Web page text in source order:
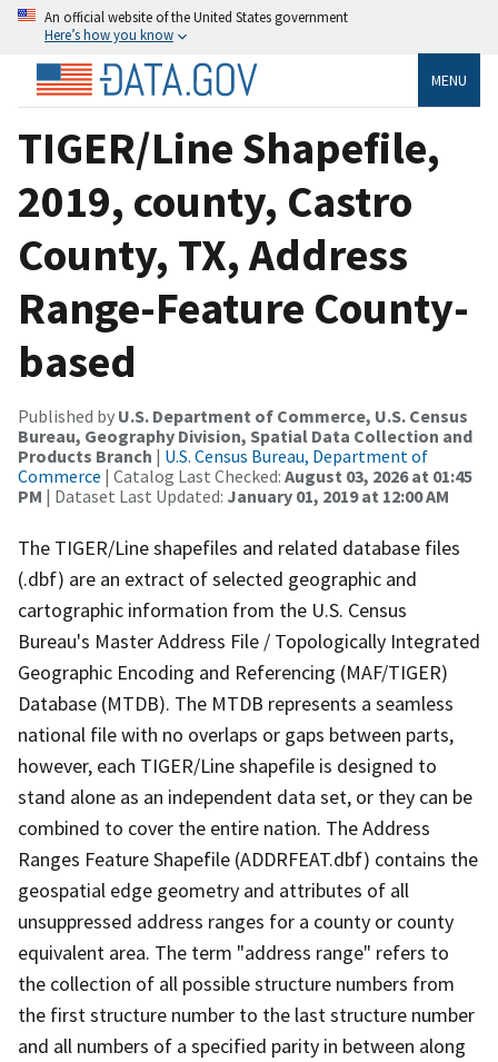
An official website of the United States government
Here’s how you know
MENU
TIGER/Line Shapefile,
2019, county, Castro
County, TX, Address
Range-Feature County-
based
Published by U.S. Department of Commerce, U.S. Census
Bureau, Geography Division, Spatial Data Collection and
Products Branch | U.S. Census Bureau, Department of
Commerce | Catalog Last Checked: August 03, 2026 at 01:45
PM | Dataset Last Updated: January 01, 2019 at 12:00 AM
The TIGER/Line shapefiles and related database files
(.dbf) are an extract of selected geographic and
cartographic information from the U.S. Census
Bureau's Master Address File / Topologically Integrated
Geographic Encoding and Referencing (MAF/TIGER)
Database (MTDB). The MTDB represents a seamless
national file with no overlaps or gaps between parts,
however, each TIGER/Line shapefile is designed to
stand alone as an independent data set, or they can be
combined to cover the entire nation. The Address
Ranges Feature Shapefile (ADDRFEAT.dbf) contains the
geospatial edge geometry and attributes of all
unsuppressed address ranges for a county or county
equivalent area. The term "address range" refers to
the collection of all possible structure numbers from
the first structure number to the last structure number
and all numbers of a specified parity in between along